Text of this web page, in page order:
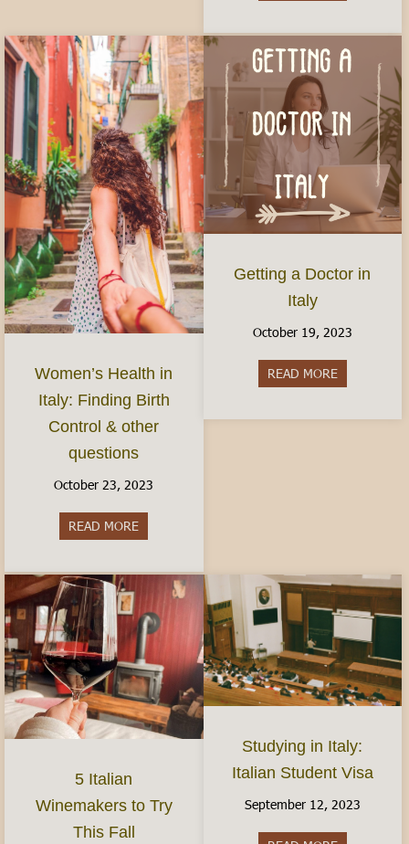
Women’s Health in
Italy: Finding Birth
Control & other
questions
October 23, 2023
READ MORE
Getting a Doctor in
Italy
October 19, 2023
READ MOREabout
5 Italian
Winemakers to Try
This Fall
Studying in Italy:
Italian Student Visa
September 12, 2023